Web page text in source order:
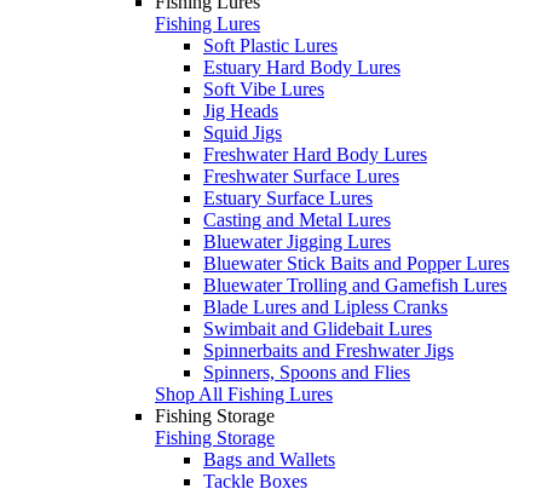
Fishing Lures
Soft Plastic Lures
Estuary Hard Body Lures
Soft Vibe Lures
Jig Heads
Squid Jigs
Freshwater Hard Body Lures
Freshwater Surface Lures
Estuary Surface Lures
Casting and Metal Lures
Bluewater Jigging Lures
Bluewater Stick Baits and Popper Lures
Bluewater Trolling and Gamefish Lures
Blade Lures and Lipless Cranks
Swimbait and Glidebait Lures
Spinnerbaits and Freshwater Jigs
Spinners, Spoons and Flies
Shop All Fishing Lures
Fishing Storage
Fishing Storage
Bags and Wallets
Tackle Boxes